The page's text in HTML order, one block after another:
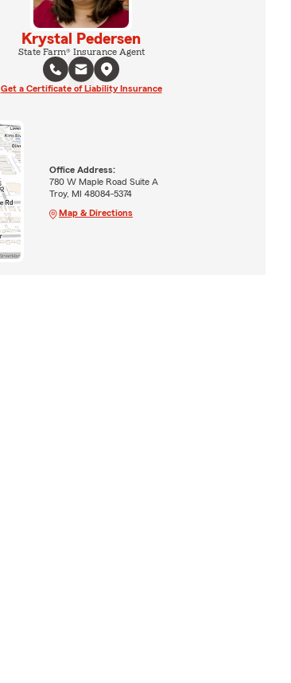
Krystal Pedersen
State Farm® Insurance Agent
Get a Certificate of Liability Insurance
Office Address:
780 W Maple Road Suite A
Troy, MI 48084-5374
Map & Directions